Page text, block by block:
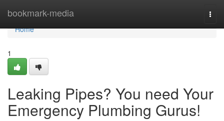
bookmark-media
Home
Home
1
Leaking Pipes? You need Your
Emergency Plumbing Gurus!